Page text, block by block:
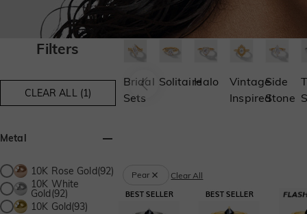
Filters
CLEAR ALL (1)
Metal
10K Rose Gold(92)
10K White
Gold(92)
10K Gold(93)
Bridal
Sets
SolitaireHalo
Vintage
Inspired
Side
Stone
Pear Clear All